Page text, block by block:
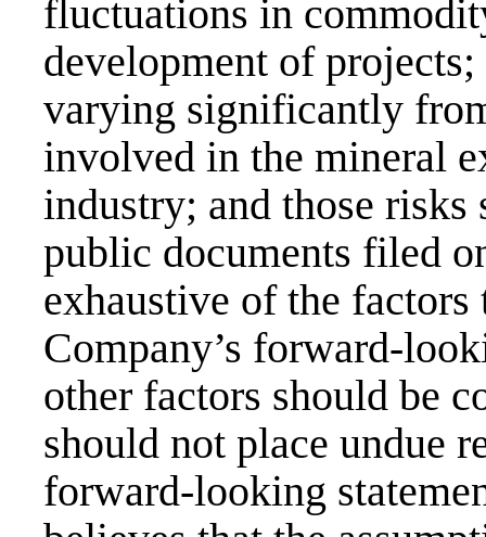
fluctuations in
development of
varying significantly
involved in the mineral
industry; and those risks
public documents filed
exhaustive of the
Company’s forward-
other factors should be
should not place undue
forward-looking